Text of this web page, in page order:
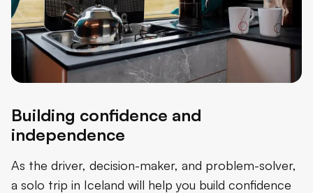
Building confidence and
independence
As the driver, decision-maker, and problem-solver,
a solo trip in Iceland will help you build confidence